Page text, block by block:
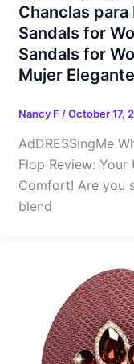
Chanclas
Sandals for
Sandals for
Mujer
Nancy F /October 17,
AdDRESSingMe
Flop Review:
Comfort! Are you
blend